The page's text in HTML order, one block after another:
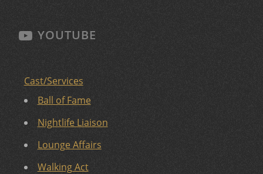
YOUTUBE
Cast/Services
Ball of Fame
Nightlife Liaison
Lounge Affairs
Walking Act